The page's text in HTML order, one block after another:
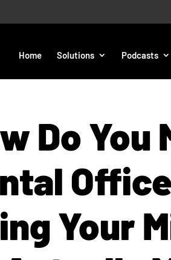
Home Solutions Podcasts
Do You
Your